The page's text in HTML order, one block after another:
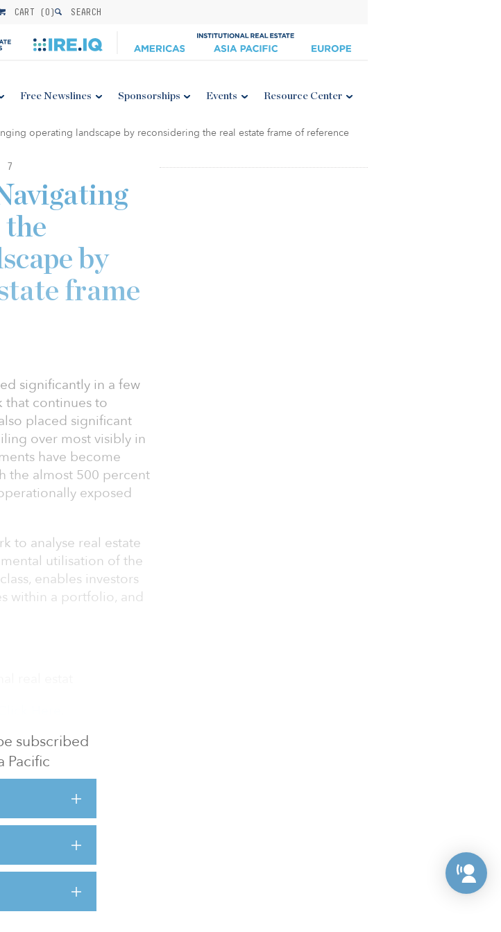
CART (0) SEARCH
Free Newslines Sponsorships Events Resource Center
7
subscribed
Pacific
by
frame
significantly in a few
that continues to
placed significant
over most visibly in
have become
the almost 500 percent
exposed
to analyse real estate
utilisation of the
enables investors
within a portfolio, and